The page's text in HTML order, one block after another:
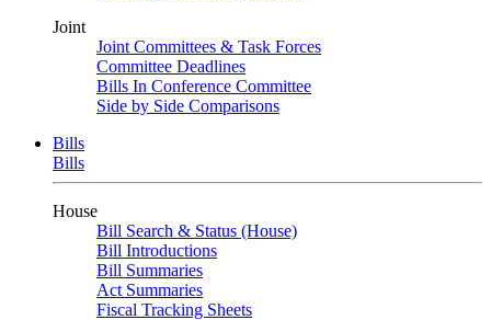
Joint
Joint Committees & Task Forces
Committee Deadlines
Bills In Conference Committee
Side by Side Comparisons
Bills
Bills
House
Bill Search & Status (House)
Bill Introductions
Bill Summaries
Act Summaries
Fiscal Tracking Sheets